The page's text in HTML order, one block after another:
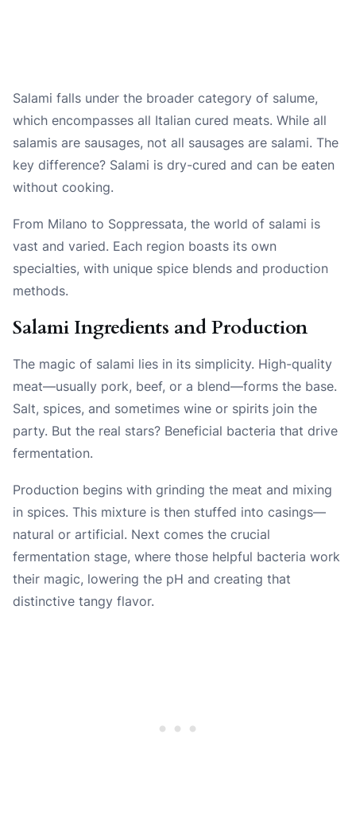
Salami falls under the broader category of salume,
which encompasses all Italian cured meats. While all
salamis are sausages, not all sausages are salami. The
key difference? Salami is dry-cured and can be eaten
without cooking.
From Milano to Soppressata, the world of salami is
vast and varied. Each region boasts its own
specialties, with unique spice blends and production
methods.
Salami Ingredients and Production
The magic of salami lies in its simplicity. High-quality
meat—usually pork, beef, or a blend—forms the base.
Salt, spices, and sometimes wine or spirits join the
party. But the real stars? Beneficial bacteria that drive
fermentation.
Production begins with grinding the meat and mixing
in spices. This mixture is then stuffed into casings—
natural or artificial. Next comes the crucial
fermentation stage, where those helpful bacteria work
their magic, lowering the pH and creating that
distinctive tangy flavor.